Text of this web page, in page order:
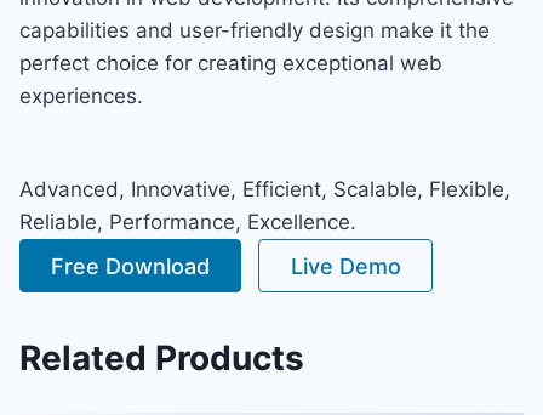
capabilities and user-friendly design make it the
perfect choice for creating exceptional web
experiences.
Advanced, Innovative, Efficient, Scalable, Flexible,
Reliable, Performance, Excellence.
Free Download Live Demo
Related Products